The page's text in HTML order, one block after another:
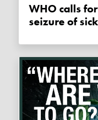
WHO calls for “dignified”
seizure of